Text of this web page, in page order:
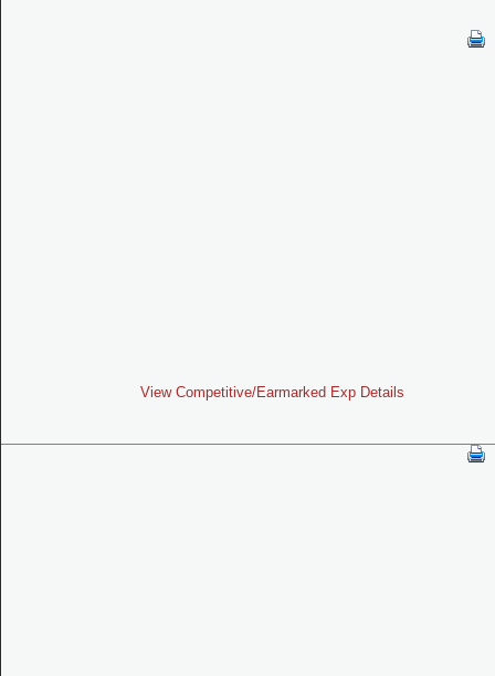
View Competitive/Earmarked Exp Details